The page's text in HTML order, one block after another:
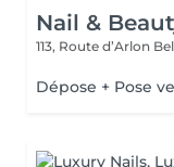
Nail &
113, Route d’Arlon
Dépose + Pose